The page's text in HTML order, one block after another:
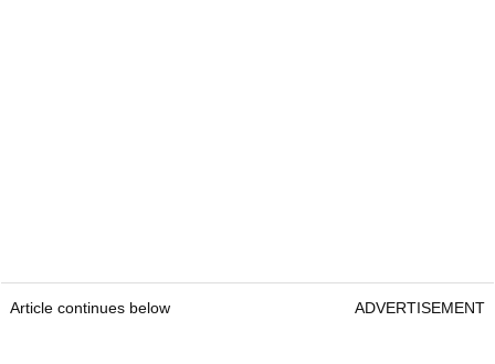
Article continues below ADVERTISEMENT